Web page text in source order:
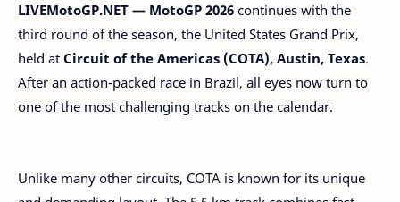
LIVEMotoGP.NET — MotoGP 2026 continues with the
third round of the season, the United States Grand Prix,
held at Circuit of the Americas (COTA), Austin, Texas.
After an action-packed race in Brazil, all eyes now turn to
one of the most challenging tracks on the calendar.
Unlike many other circuits, COTA is known for its unique